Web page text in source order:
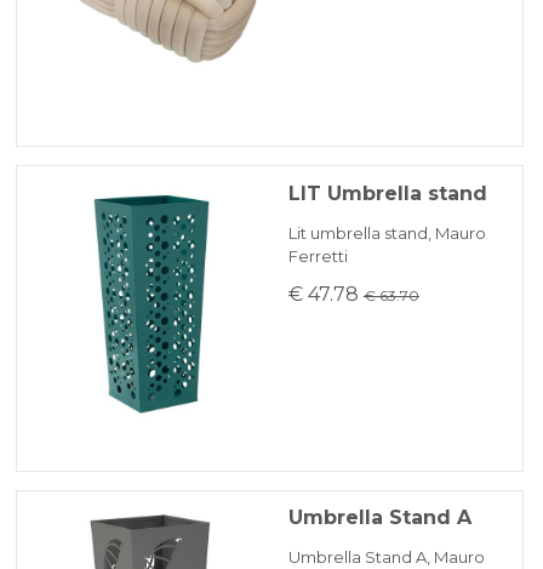
LIT Umbrella stand
Lit umbrella stand, Mauro
Ferretti
€ 47.78 € 63.70
Umbrella Stand A
Umbrella Stand A, Mauro